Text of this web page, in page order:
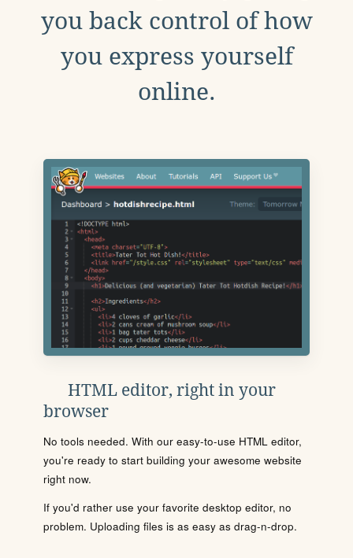
you back control of how
you express yourself
online.
HTML editor, right in your
browser
No tools needed. With our easy-to-use HTML editor,
you're ready to start building your awesome website
right now.
If you'd rather use your favorite desktop editor, no
problem. Uploading files is as easy as drag-n-drop.